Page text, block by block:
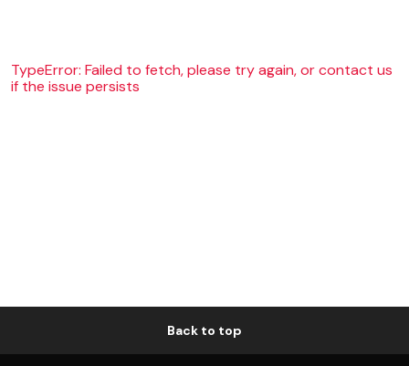
TypeError: Failed to fetch, please try again, or contact us
if the issue persists
Back to top